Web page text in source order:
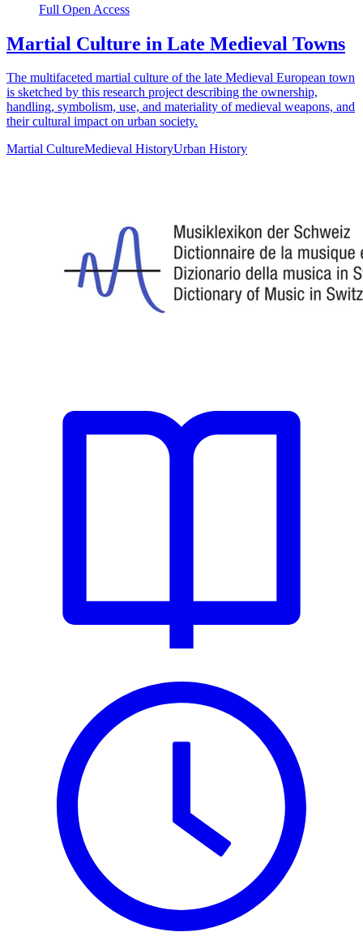
Full Open Access
Martial Culture in Late Medieval Towns
The multifaceted martial culture of the late Medieval European town
is sketched by this research project describing the ownership,
handling, symbolism, use, and materiality of medieval weapons, and
their cultural impact on urban society.
Martial CultureMedieval HistoryUrban History